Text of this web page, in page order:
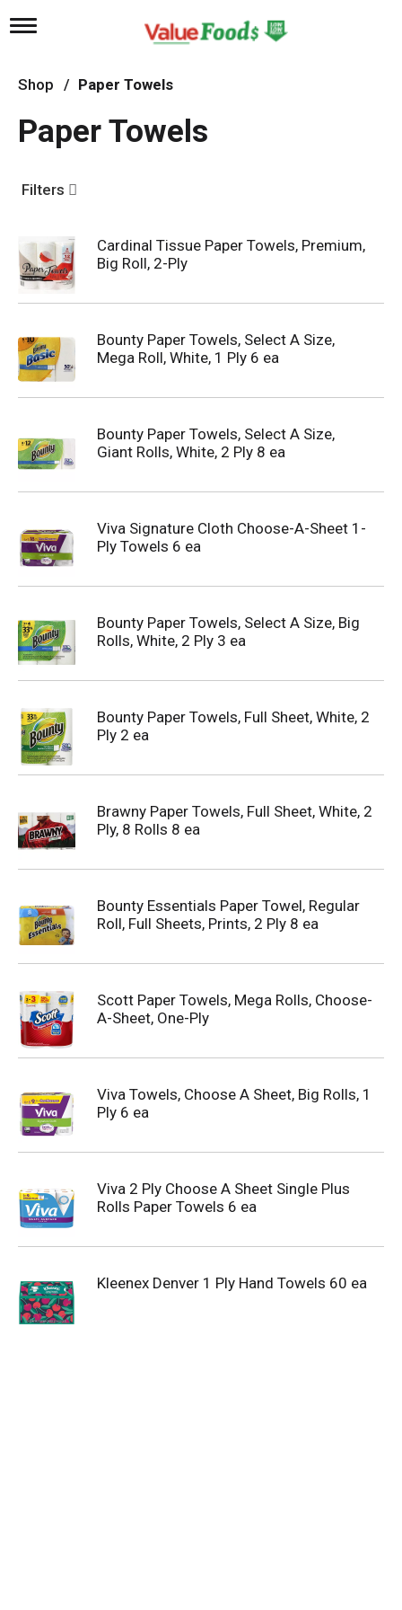
T
g
l
n
a
g
o
n
Shop / Paper Towels
Paper Towels
Filters
Cardinal Tissue Paper Towels, Premium,
Big Roll, 2-Ply
Bounty Paper Towels, Select A Size,
Mega Roll, White, 1 Ply 6 ea
Bounty Paper Towels, Select A Size,
Giant Rolls, White, 2 Ply 8 ea
Viva Signature Cloth Choose-A-Sheet 1-
Ply Towels 6 ea
Bounty Paper Towels, Select A Size, Big
Rolls, White, 2 Ply 3 ea
Bounty Paper Towels, Full Sheet, White, 2
Ply 2 ea
Brawny Paper Towels, Full Sheet, White, 2
Ply, 8 Rolls 8 ea
Bounty Essentials Paper Towel, Regular
Roll, Full Sheets, Prints, 2 Ply 8 ea
Scott Paper Towels, Mega Rolls, Choose-
A-Sheet, One-Ply
Viva Towels, Choose A Sheet, Big Rolls, 1
Ply 6 ea
Viva 2 Ply Choose A Sheet Single Plus
Rolls Paper Towels 6 ea
Kleenex Denver 1 Ply Hand Towels 60 ea